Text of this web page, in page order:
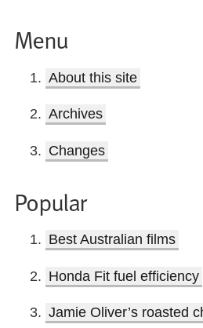
Menu
About this site
Archives
Changes
Popular
Best Australian films
Honda Fit fuel efficiency
Jamie Oliver’s roasted